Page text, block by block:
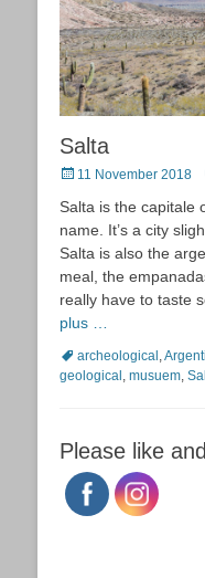
Salta
Posted
11 November 2018
Salta is the capitale
name. It’s a city
Salta is also the
meal, the
really have to taste
plus …
Tagsarcheological ,
geological , musuem,
Please like